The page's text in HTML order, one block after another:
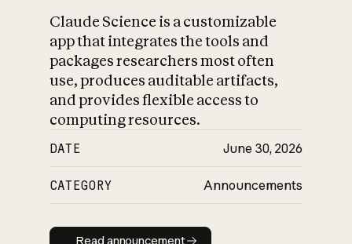
Claude Science is a customizable
app that integrates the tools and
packages researchers most often
use, produces auditable artifacts,
and provides flexible access to
computing resources.
DATE June 30, 2026
CATEGORY Announcements
Read announcement
Read announcement